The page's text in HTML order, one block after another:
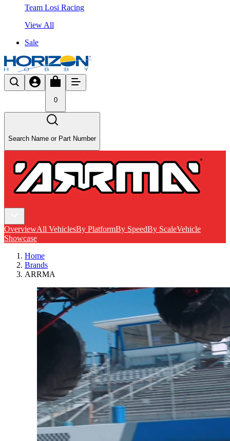
Team Losi Racing
View All
Sale
0
Search Name or Part Number
OverviewAll VehiclesBy PlatformBy SpeedBy ScaleVehicle
Showcase
Home
Brands
ARRMA